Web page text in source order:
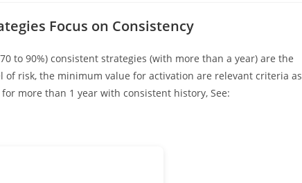
Focus on Consistency
to 90%) consistent strategies (with more than a year) are the
risk, the minimum value for activation are relevant criteria as
more than 1 year with consistent history, See: